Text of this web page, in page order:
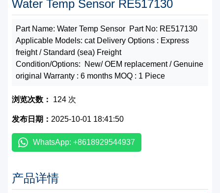
Water Temp Sensor RE517130
Part Name: Water Temp Sensor Part No: RE517130
Applicable Models: cat Delivery Options : Express
freight / Standard (sea) Freight
Condition/Options: New/ OEM replacement / Genuine
original Warranty : 6 months MOQ : 1 Piece
浏览次数： 124 次
发布日期： 2025-10-01 18:41:50
WhatsApp: +8618929544937
产品详情